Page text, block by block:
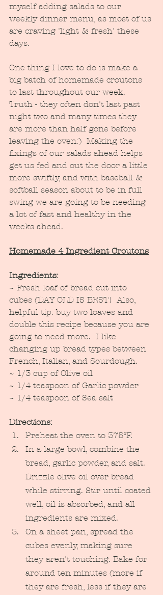
myself adding salads to our
weekly dinner menu, as most of us
are craving 'light & fresh' these
days.
One thing I love to do is make a
big batch of homemade croutons
to last throughout our week.
Truth - they often don't last past
night two and many times they
are more than half gone before
leaving the oven:)  Making the
fixings of our salads ahead helps
get us fed and out the door a little
more swiftly, and with baseball &
softball season about to be in full
swing we are going to be needing
a lot of fast and healthy in the
weeks ahead.
Homemade 4 Ingredient Croutons
Ingredients:
~ Fresh loaf of bread cut into
cubes (DAY OLD IS BEST!  Also,
helpful tip: buy two loaves and
double this recipe because you are
going to need more.  I like
changing up bread types between
French, Italian, and Sourdough.
~ 1/3 cup of Olive oil
~ 1/4 teaspoon of Garlic powder
~ 1/4 teaspoon of Sea salt
Directions:
Preheat the oven to 375°F.
In a large bowl, combine the
bread, garlic powder, and salt.
Drizzle olive oil over bread
while stirring. Stir until coated
well, oil is absorbed, and all
ingredients are mixed.
On a sheet pan, spread the
cubes evenly, making sure
they aren't touching. Bake for
around ten minutes (more if
they are fresh, less if they are